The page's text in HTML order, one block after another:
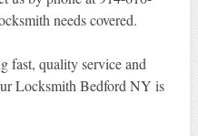
needs covered.
fast, quality service and
Locksmith Bedford NY is